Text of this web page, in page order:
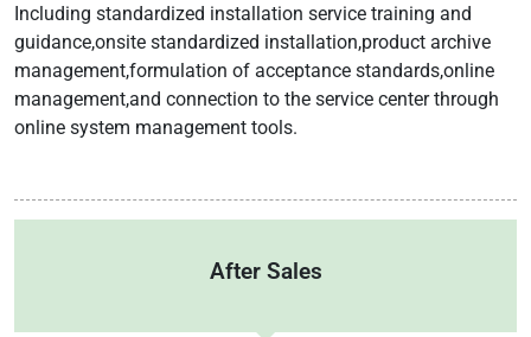
Including standardized installation service training and
guidance,onsite standardized installation,product archive
management,formulation of acceptance standards,online
management,and connection to the service center through
online system management tools.
After Sales